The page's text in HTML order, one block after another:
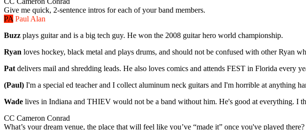
Give me quick, 2-sentence intros for each of your band members.
PA Paul Alan
Buzz plays guitar and is a big tech guy. He won the 2008 guitar hero world championship.
Ryan loves hockey, black metal and plays drums, and should not be confused with other Ryan
Pat delivers mail and shredding leads. He also loves comics and attends FEST in Florida every
(Paul) I'm a special ed teacher and I collect aluminum neck guitars and I'm horrible at anything
Wade lives in Indiana and THIEV would not be a band without him. He's good at everything. I
CC Cameron Conrad
What’s your dream venue, the place that will feel like you’ve “made it” once you've played there?